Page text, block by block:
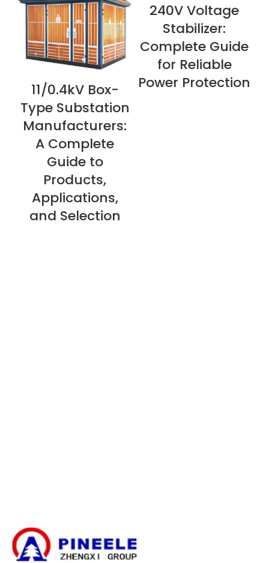
VIEW NOW
11/0.4kV Box-
Type Substation
Manufacturers:
A Complete
Guide to
Products,
Applications,
and Selection
VIEW NOW
240V Voltage
Stabilizer:
Complete Guide
for Reliable
Power Protection